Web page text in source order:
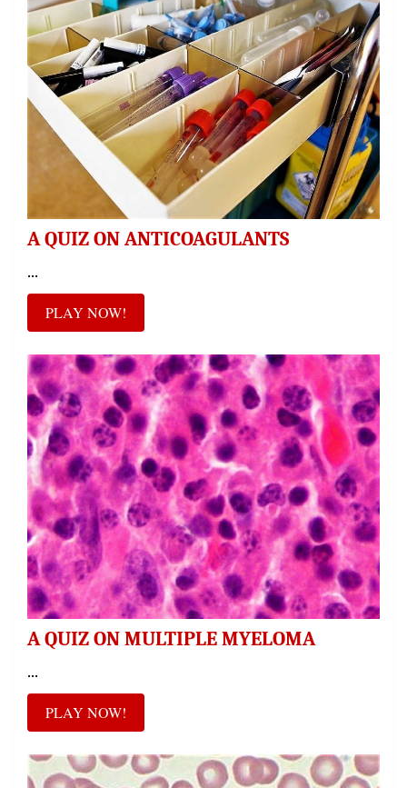
A QUIZ ON ANTICOAGULANTS
...
PLAY NOW!
A QUIZ ON MULTIPLE MYELOMA
...
PLAY NOW!